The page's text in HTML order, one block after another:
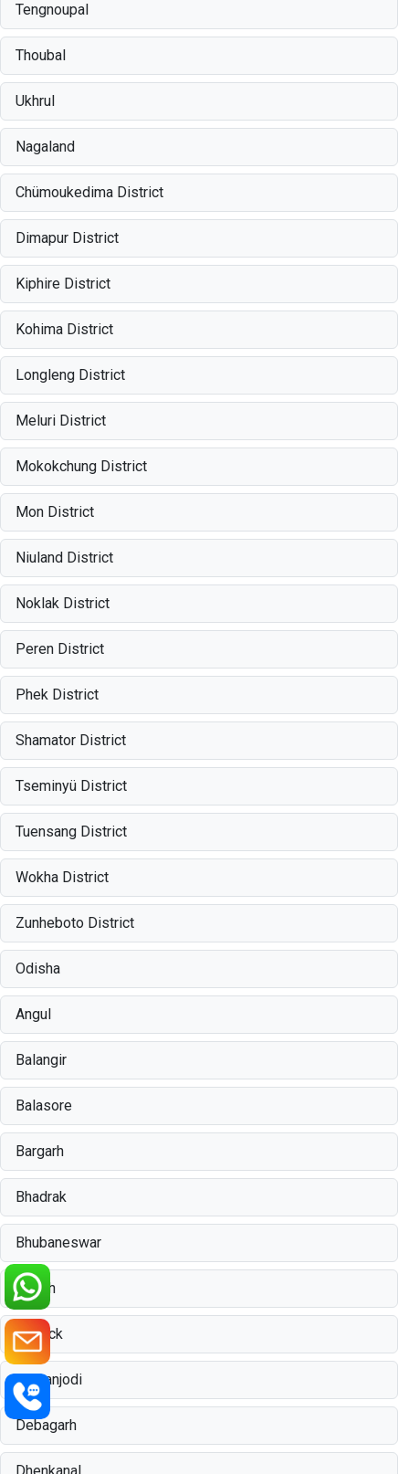
Tengnoupal
Thoubal
Ukhrul
Nagaland
Chümoukedima District
Dimapur District
Kiphire District
Kohima District
Longleng District
Meluri District
Mokokchung District
Mon District
Niuland District
Noklak District
Peren District
Phek District
Shamator District
Tseminyü District
Tuensang District
Wokha District
Zunheboto District
Odisha
Angul
Balangir
Balasore
Bargarh
Bhadrak
Bhubaneswar
Boudh
Cuttack
Damanjodi
Debagarh